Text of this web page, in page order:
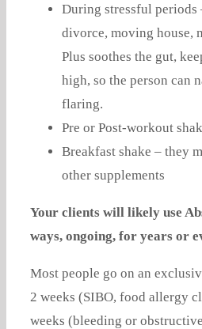
During stressful periods
divorce, moving house,
Plus soothes the gut,
high, so the person can
flaring.
Pre or Post-workout
Breakfast shake – they
other supplements
Your clients will likely use
ways, ongoing, for years or
Most people go on an
2 weeks (SIBO, food allergy
weeks (bleeding or